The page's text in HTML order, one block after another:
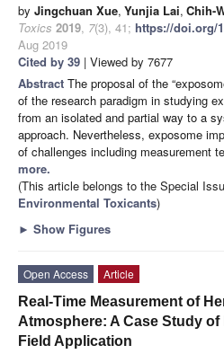
by Jingchuan Xue, Yunjia Lai, Chih-
Toxics 2019, 7(3), 41; https://doi.org/
Aug 2019
Cited by 39 | Viewed by 7677
Abstract The proposal of the
of the research paradigm in studying
from an isolated and partial way to a
approach. Nevertheless, exposome
of challenges including measurement
more.
(This article belongs to the Special
Environmental Toxicants)
► Show Figures
Open Access
Article
Real-Time Measurement of
Atmosphere: A Case Study of
Field Application